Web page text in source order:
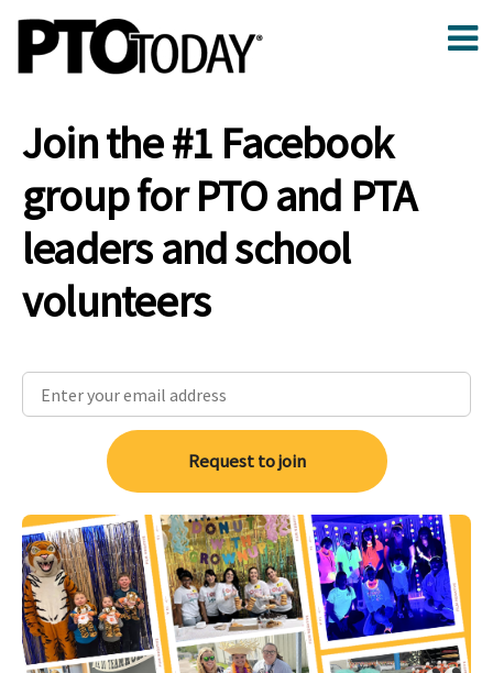
Join the #1 Facebook
group for PTO and PTA
leaders and school
volunteers
Request to join